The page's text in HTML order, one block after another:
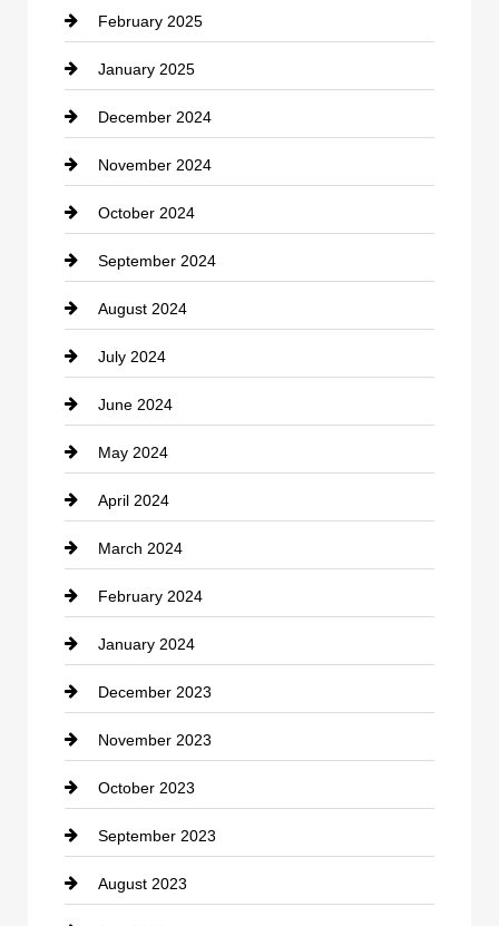
Chiropractor
Cleaning Service
Closet Services
Clothing
clothing store
Cocktail
Coffee Shop
Communication and Technology
Community
Computer and Internet
Construction and Remodeling
Consultant
Contractor
counseling
Cremation Service
Custom Window Covering
Damage Restoration
Dance School
Dance Studio
February 2025
January 2025
December 2024
November 2024
October 2024
September 2024
August 2024
July 2024
June 2024
May 2024
April 2024
March 2024
February 2024
January 2024
December 2023
November 2023
October 2023
September 2023
August 2023